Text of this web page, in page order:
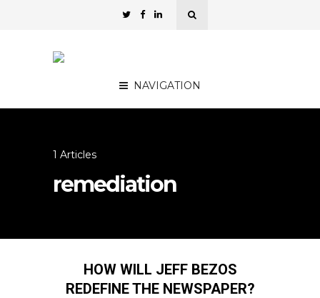
NAVIGATION
1 Articles
remediation
HOW WILL JEFF BEZOS
REDEFINE THE NEWSPAPER?